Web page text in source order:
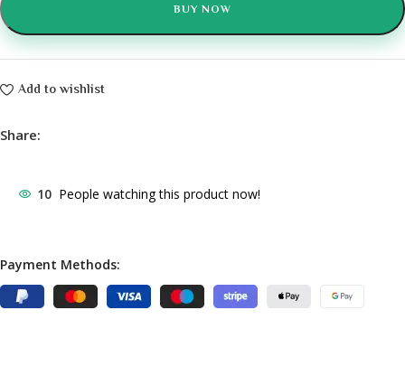
BUY NOW
Add to wishlist
Share:
10 People watching this product now!
Payment Methods: